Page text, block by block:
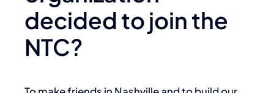
decided to join the
NTC?